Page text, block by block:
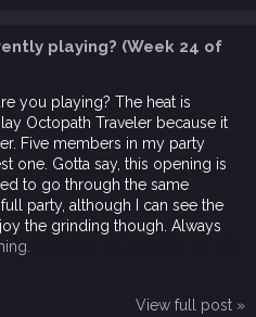
playing? (Week 24 of
you playing? The heat is
Octopath Traveler because it
Five members in my party
one. Gotta say, this opening is
to go through the same
party, although I can see the
the grinding though. Always
View full post »